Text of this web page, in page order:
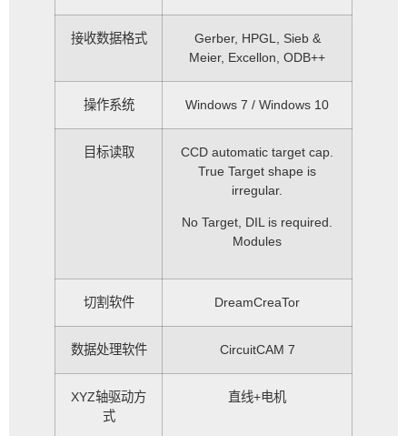
接收数据格式
Gerber, HPGL, Sieb &
Meier, Excellon, ODB++
操作系统 Windows 7 / Windows 10
目标读取
CCD automatic target cap.
True Target shape is
irregular.
No Target, DIL is required.
Modules
切割软件 DreamCreaTor
数据处理软件 CircuitCAM 7
XYZ轴驱动方
式
直线+电机